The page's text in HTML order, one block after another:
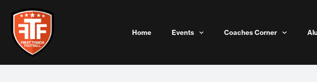
content
Home Events Coaches Corner